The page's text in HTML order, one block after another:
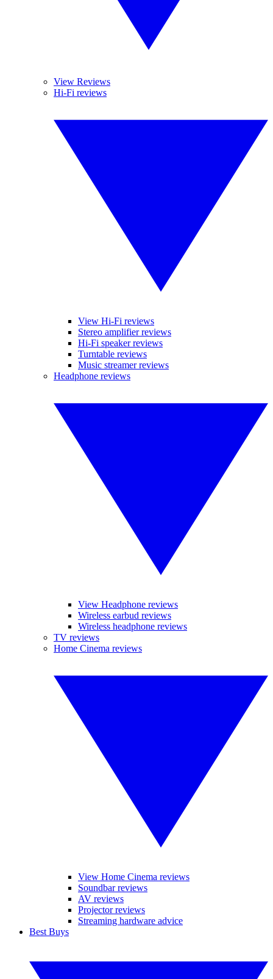
View Reviews
Hi-Fi reviews
View Hi-Fi reviews
Stereo amplifier reviews
Hi-Fi speaker reviews
Turntable reviews
Music streamer reviews
Headphone reviews
View Headphone reviews
Wireless earbud reviews
Wireless headphone reviews
TV reviews
Home Cinema reviews
View Home Cinema reviews
Soundbar reviews
AV reviews
Projector reviews
Streaming hardware advice
Best Buys